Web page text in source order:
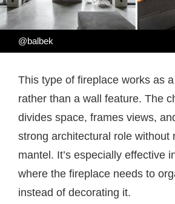
@balbek
This type of fireplace works as
rather than a wall feature. The
divides space, frames views,
strong architectural role without
mantel. It’s especially effective
where the fireplace needs to
instead of decorating it.